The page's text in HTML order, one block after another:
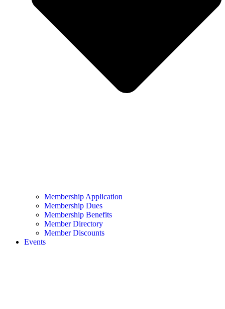
Membership Application
Membership Dues
Membership Benefits
Member Directory
Member Discounts
Events